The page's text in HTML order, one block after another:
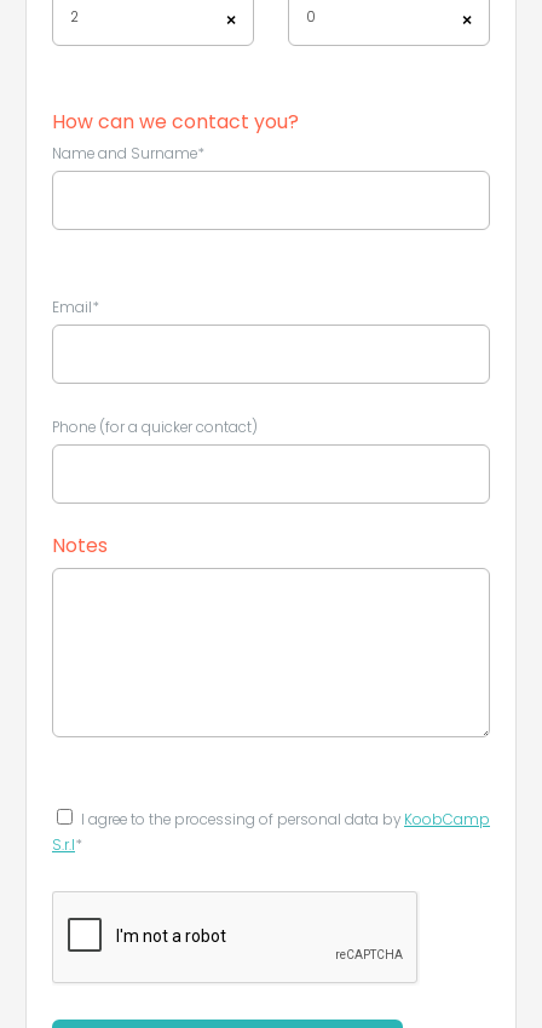
×
2 ×
0
How can we contact you?
Name and Surname*
Email*
Phone (for a quicker contact)
Notes
I agree to the processing of personal data by KoobCamp
S.r.l*